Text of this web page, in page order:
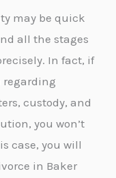
may be quick
all the stages
In fact, if
regarding
custody, and
you won’t
case, you will
in Baker